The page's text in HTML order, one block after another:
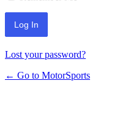
Lost your password?
← Go to MotorSports